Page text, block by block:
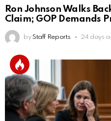
Ron Johnson Walks
Claim; GOP Demands
by Staff Reports 24 days